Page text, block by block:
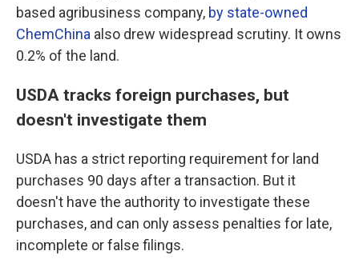
based agribusiness company, by state-owned
ChemChina also drew widespread scrutiny. It owns
0.2% of the land.
USDA tracks foreign purchases, but
doesn't investigate them
USDA has a strict reporting requirement for land
purchases 90 days after a transaction. But it
doesn't have the authority to investigate these
purchases, and can only assess penalties for late,
incomplete or false filings.